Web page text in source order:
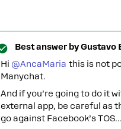
Best answer byGustavo
Hi ​ @AncaMaria this is not
Manychat.
And if you’re going to do it
external app, be careful as
go against Facebook’s TOS...